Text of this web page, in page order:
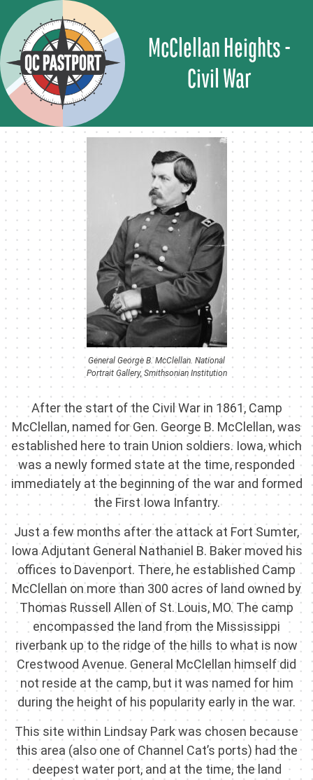
content
McClellan Heights -
Civil War
General George B. McClellan. National
Portrait Gallery, Smithsonian Institution
After the start of the Civil War in 1861, Camp
McClellan, named for Gen. George B. McClellan, was
established here to train Union soldiers. Iowa, which
was a newly formed state at the time, responded
immediately at the beginning of the war and formed
the First Iowa Infantry.
Just a few months after the attack at Fort Sumter,
Iowa Adjutant General Nathaniel B. Baker moved his
offices to Davenport. There, he established Camp
McClellan on more than 300 acres of land owned by
Thomas Russell Allen of St. Louis, MO. The camp
encompassed the land from the Mississippi
riverbank up to the ridge of the hills to what is now
Crestwood Avenue. General McClellan himself did
not reside at the camp, but it was named for him
during the height of his popularity early in the war.
This site within Lindsay Park was chosen because
this area (also one of Channel Cat’s ports) had the
deepest water port, and at the time, the land